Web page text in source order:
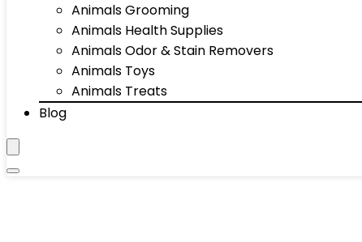
Animals Grooming
Animals Health Supplies
Animals Odor & Stain Removers
Animals Toys
Animals Treats
Blog